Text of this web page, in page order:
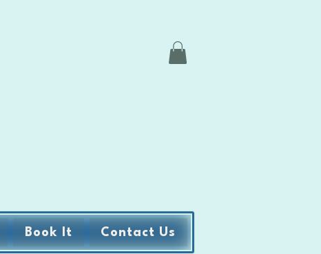
Book It Contact Us